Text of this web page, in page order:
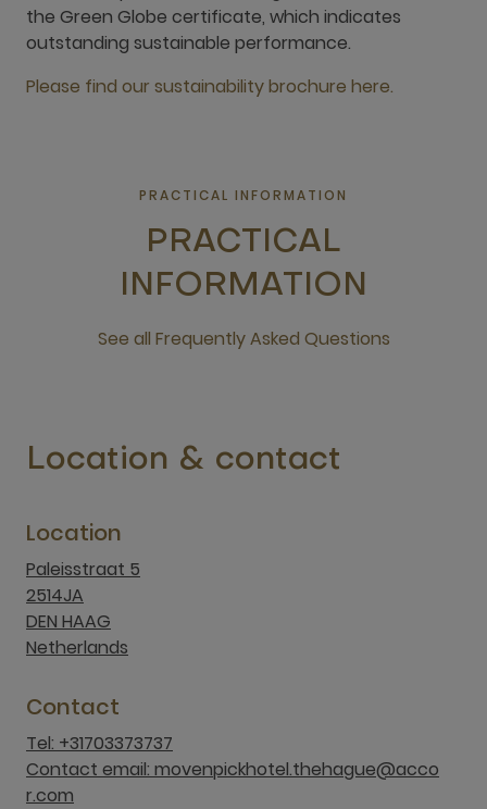
the Green Globe certificate, which indicates
outstanding sustainable performance.
Please find our sustainability brochure here.
PRACTICAL INFORMATION
PRACTICAL
INFORMATION
See all Frequently Asked Questions
Location & contact
Location
Paleisstraat 5
2514JA
DEN HAAG
Netherlands
Contact
Tel: +31703373737
Contact email: movenpickhotel.thehague@acco
r.com